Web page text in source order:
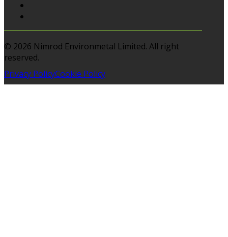
© 2026 Nimrod Environmetal Limited. All right
reserved.
Privacy PolicyCookie Policy